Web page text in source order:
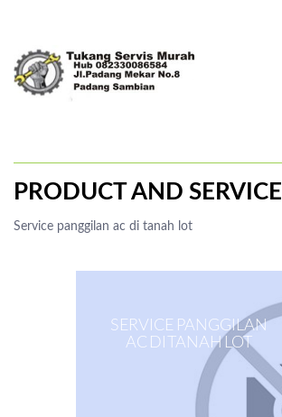
PRODUCT AND SERVICE
Service panggilan ac di tanah lot
SERVICE PANGGILAN
AC DI TANAH LOT